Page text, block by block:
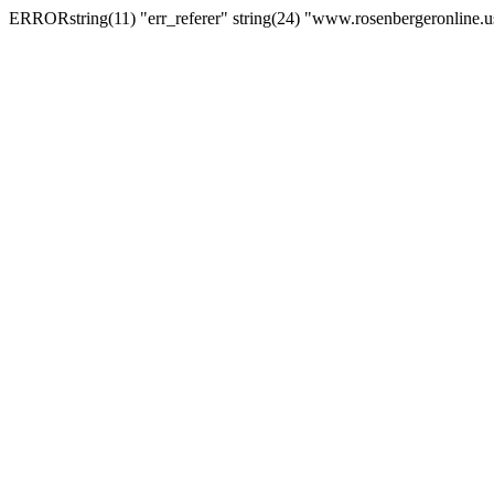
ERRORstring(11) "err_referer" string(24)